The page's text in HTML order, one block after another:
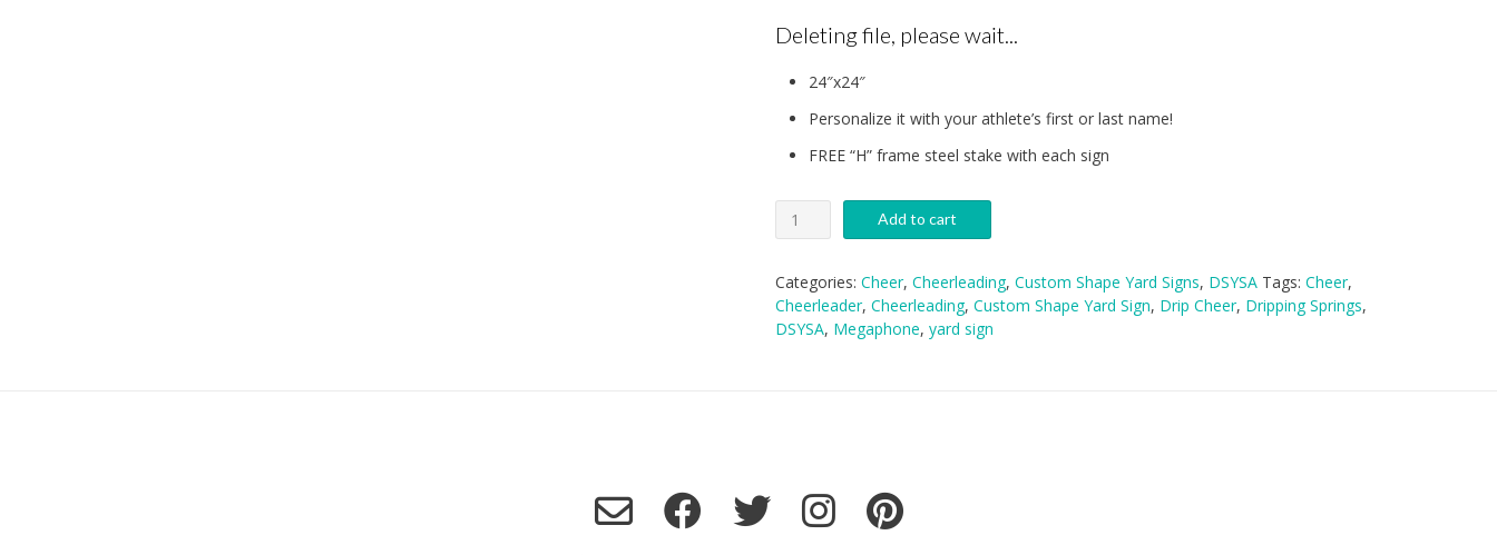
Deleting file, please wait...
24″x24″
Personalize it with your athlete’s first or last name!
FREE “H” frame steel stake with each sign
DSYSA
Cheer
Sign
quantity
Add to cart
Categories: Cheer, Cheerleading, Custom Shape Yard Signs, DSYSA Tags: Cheer,
Cheerleader, Cheerleading, Custom Shape Yard Sign, Drip Cheer, Dripping Springs,
DSYSA, Megaphone, yard sign